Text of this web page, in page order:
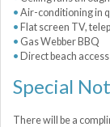
Air-conditioning in
Flat screen TV,
Gas Webber BBQ
Direct beach access
Special
There will be a